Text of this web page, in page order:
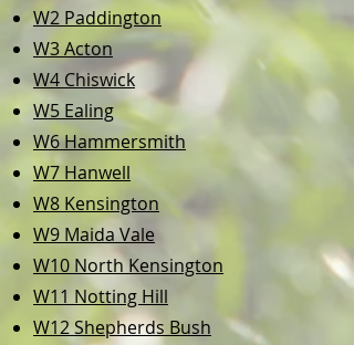
W2 Paddington
W3 Acton
W4 Chiswick
W5 Ealing
W6 Hammersmith
W7 Hanwell
W8 Kensington
W9 Maida Vale
W10 North Kensington
W11 Notting Hill
W12 Shepherds Bush